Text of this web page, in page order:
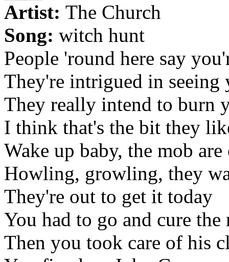
Artist: The Church
Song: witch hunt
People 'round here say
They're intrigued in seeing
They really intend to burn
I think that's the bit they
Wake up baby, the mob
Howling, growling, they
They're out to get it today
You had to go and cure the
Then you took care of his